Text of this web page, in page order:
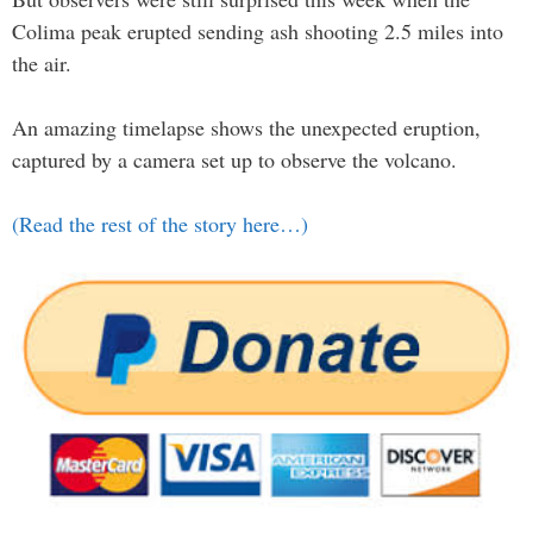
Colima peak erupted sending ash shooting 2.5 miles into
the air.
An amazing timelapse shows the unexpected eruption,
captured by a camera set up to observe the volcano.
(Read the rest of the story here…)